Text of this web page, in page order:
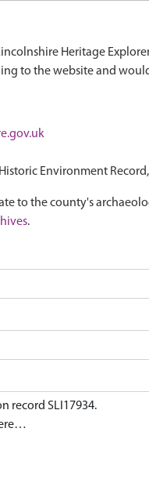
Heritage
to the website and
Environment
to the county's
.